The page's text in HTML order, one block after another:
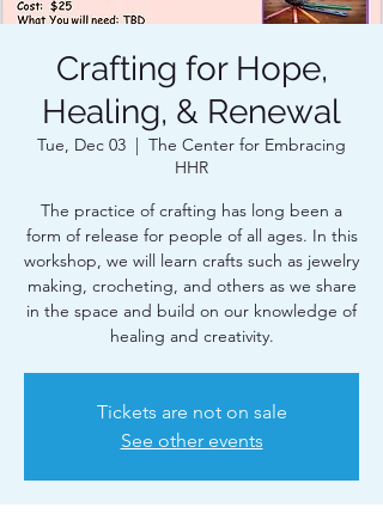
Crafting for Hope,
Healing, & Renewal
Tue, Dec 03
  |
The Center for Embracing
HHR
The practice of crafting has long been a
form of release for people of all ages. In this
workshop, we will learn crafts such as jewelry
making, crocheting, and others as we share
in the space and build on our knowledge of
healing and creativity.
Tickets are not on sale
See other events